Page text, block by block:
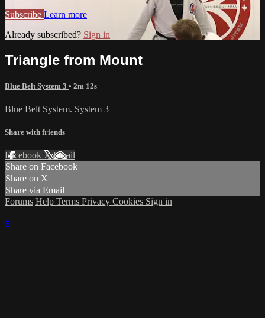
Subscribe Learn more
Already subscribed? Sign in
Triangle from Mount
Blue Belt System 3 • 2m 12s
Blue Belt System. System 3
Share with friends
Facebook XEmail
Share on Facebook
Share on X
Share via Email
Forums Help Terms Privacy Cookies Sign in
×